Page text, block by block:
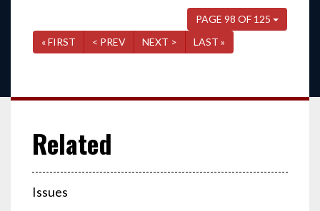
PAGE 98 OF 125
« FIRST
< PREV NEXT > LAST »
Issues